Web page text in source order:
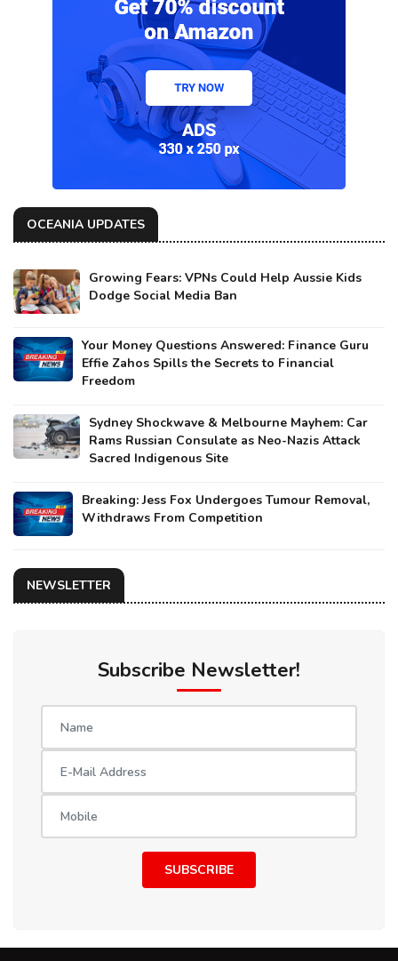
OCEANIA UPDATES
Growing Fears: VPNs Could Help Aussie Kids
Dodge Social Media Ban
Your Money Questions Answered: Finance Guru
Effie Zahos Spills the Secrets to Financial
Freedom
Sydney Shockwave & Melbourne Mayhem: Car
Rams Russian Consulate as Neo-Nazis Attack
Sacred Indigenous Site
Breaking: Jess Fox Undergoes Tumour Removal,
Withdraws From Competition
NEWSLETTER
Subscribe Newsletter!
SUBSCRIBE